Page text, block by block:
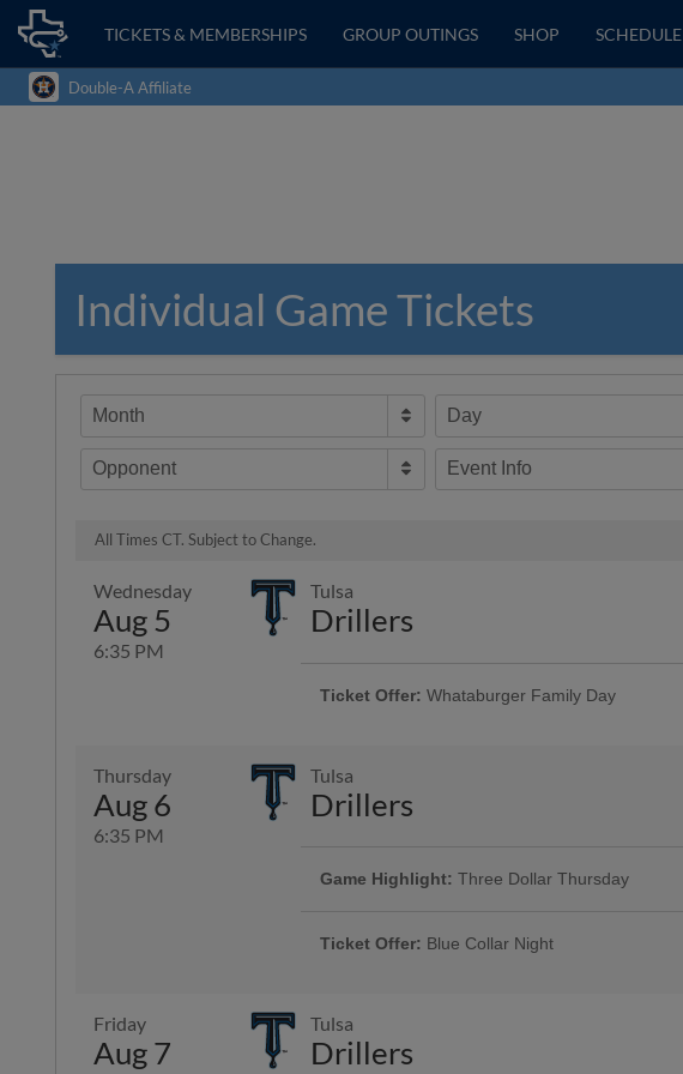
TICKETS & MEMBERSHIPS GROUP OUTINGS SHOP SCHEDULE
Double-A Affiliate
Individual Game Tickets
Month Day
Opponent Event Info
All Times CT. Subject to Change.
Wednesday
Aug 5
6:35 PM
Tulsa
Drillers
Ticket Offer: Whataburger Family Day
Thursday
Aug 6
6:35 PM
Tulsa
Drillers
Game Highlight: Three Dollar Thursday
Top Dawg behind home plate
Ticket Offer: Blue Collar Night
Friday
Aug 7
Tulsa
Drillers